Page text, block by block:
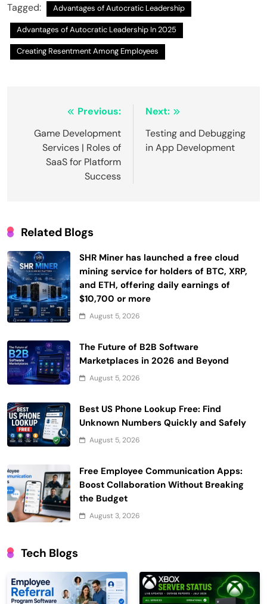
Tagged: Advantages of Autocratic Leadership
Advantages of Autocratic Leadership In 2025
Creating Resentment Among Employees
navigation
Previous:
Game Development
Services | Roles of
SaaS for Platform
Success
Next:
Testing and Debugging
in App Development
Related Blogs
SHR Miner has launched a free cloud
mining service for holders of BTC, XRP,
and ETH, offering daily earnings of
$10,700 or more
August 5, 2026
The Future of B2B Software
Marketplaces in 2026 and Beyond
August 5, 2026
Best US Phone Lookup Free: Find
Unknown Numbers Quickly and Safely
August 5, 2026
Free Employee Communication Apps:
Boost Collaboration Without Breaking
the Budget
August 3, 2026
Tech Blogs